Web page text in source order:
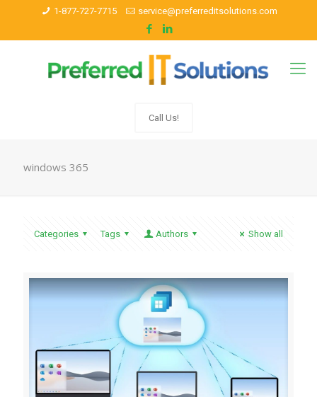
1-877-727-7715 service@preferreditsolutions.com
Call Us!
windows 365
Categories Tags Authors Show all